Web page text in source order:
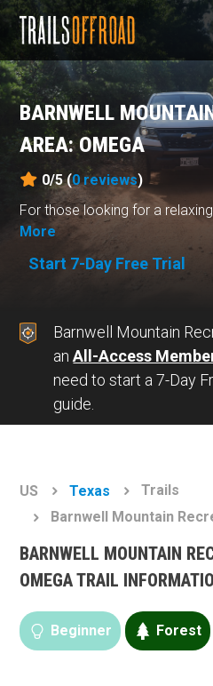
BARNWELL
AREA: OMEGA
0/5 (0reviews)
For those looking for a relaxing
More
Start 7-Day Free Trial
Barnwell Mountain
anAll-Access
need to start a 7-Day
guide.
US Texas
Trails
Barnwell Mountain
BARNWELL MOUNTAIN
OMEGA TRAIL
Beginner Forest